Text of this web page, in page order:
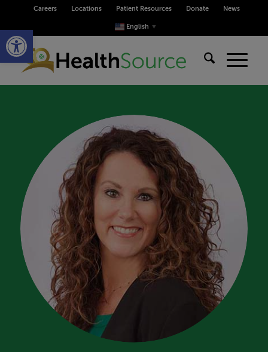
Open toolbar
Careers Locations Patient Resources Donate News
English ▼